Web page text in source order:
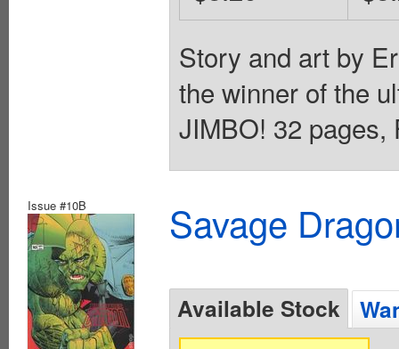
Story and art by
the winner of the
JIMBO! 32 pages,
Issue #10B Savage
Available Stock